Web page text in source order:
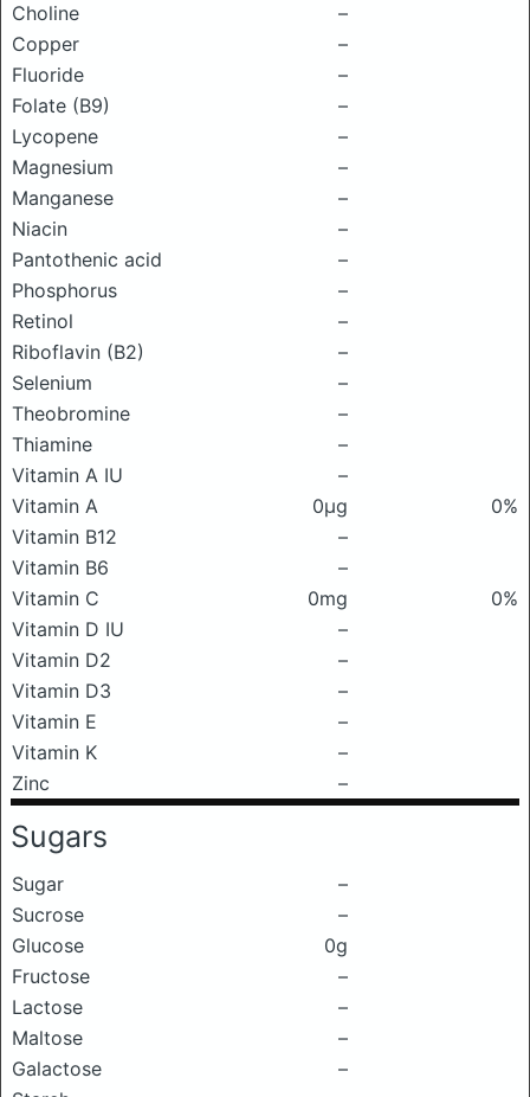
Choline
–
Copper
–
Fluoride
–
Folate (B9)
–
Lycopene
–
Magnesium
–
Manganese
–
Niacin
–
Pantothenic acid
–
Phosphorus
–
Retinol
–
Riboflavin (B2)
–
Selenium
–
Theobromine
–
Thiamine
–
Vitamin A IU
–
Vitamin A
0μg
0%
Vitamin B12
–
Vitamin B6
–
Vitamin C
0mg
0%
Vitamin D IU
–
Vitamin D2
–
Vitamin D3
–
Vitamin E
–
Vitamin K
–
Zinc
–
Sugars
Sugar
–
Sucrose
–
Glucose
0g
Fructose
–
Lactose
–
Maltose
–
Galactose
–